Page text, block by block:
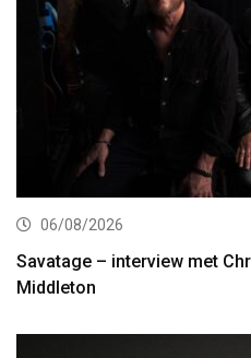
06/08/2026
Savatage – interview met
Middleton